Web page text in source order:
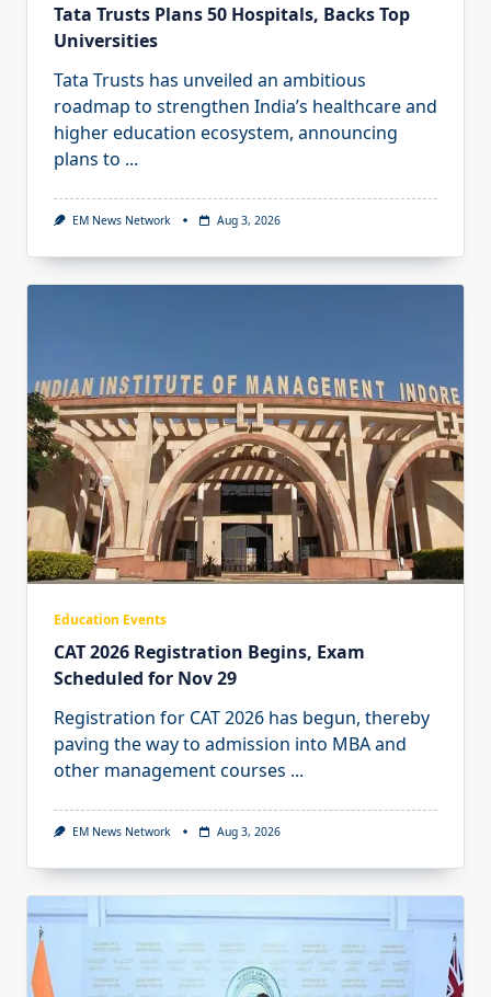
Tata Trusts Plans 50 Hospitals, Backs Top
Universities
Tata Trusts has unveiled an ambitious
roadmap to strengthen India’s healthcare and
higher education ecosystem, announcing
plans to ...
EM News Network Aug 3, 2026
Education Events
CAT 2026 Registration Begins, Exam
Scheduled for Nov 29
Registration for CAT 2026 has begun, thereby
paving the way to admission into MBA and
other management courses ...
EM News Network Aug 3, 2026